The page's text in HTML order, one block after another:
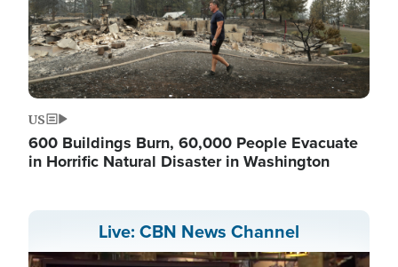
US
600 Buildings Burn, 60,000 People Evacuate
in Horrific Natural Disaster in Washington
Live: CBN News Channel